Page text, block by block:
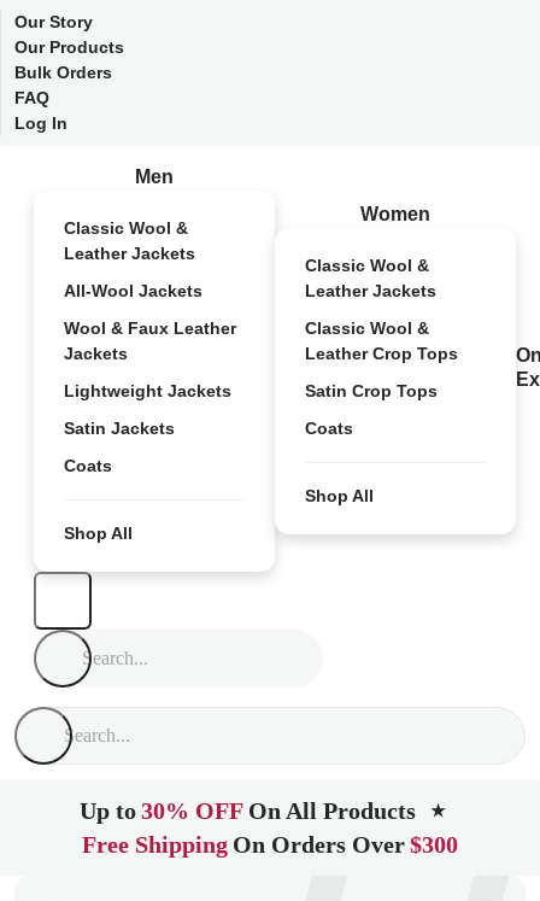
Our Story
Our Products
Bulk Orders
FAQ
Log In
Men
Classic Wool &
Leather Jackets
All-Wool Jackets
Wool & Faux Leather
Jackets
Lightweight Jackets
Satin Jackets
Coats
Shop All
Women
Classic Wool &
Leather Jackets
Classic Wool &
Leather Crop Tops
Satin Crop Tops
Coats
Shop All
Up to30% OFF On All Products ★
Free Shipping On Orders Over$300